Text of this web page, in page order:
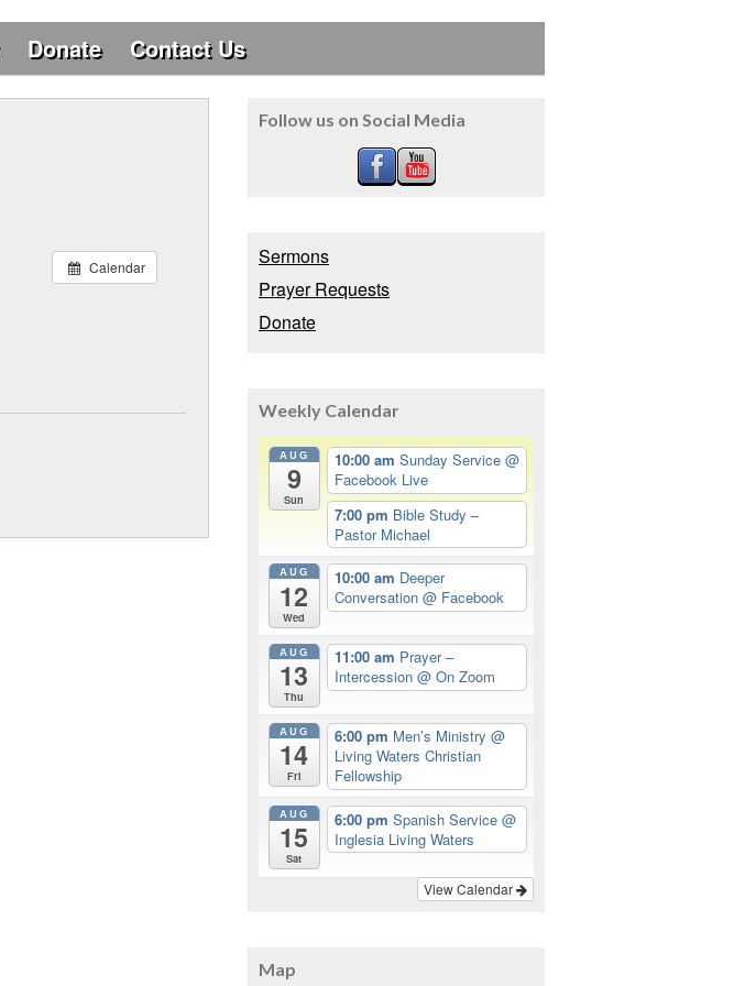
Donate Contact Us
Calendar
Follow us on Social Media
Sermons
Prayer Requests
Donate
Weekly Calendar
AUG
9
Sun
10:00 am Sunday Service @
Facebook Live
7:00 pm Bible Study –
Pastor Michael
AUG
12
Wed
10:00 am Deeper
Conversation @ Facebook
AUG
13
Thu
11:00 am Prayer –
Intercession @ On Zoom
AUG
14
Fri
6:00 pm Men’s Ministry @
Living Waters Christian
Fellowship
AUG
15
Sat
6:00 pm Spanish Service @
Inglesia Living Waters
View Calendar
Map